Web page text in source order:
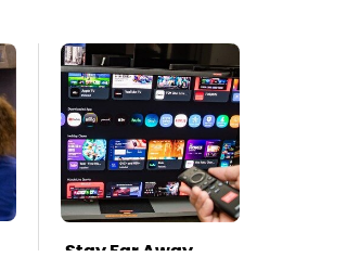
Stay Far Away